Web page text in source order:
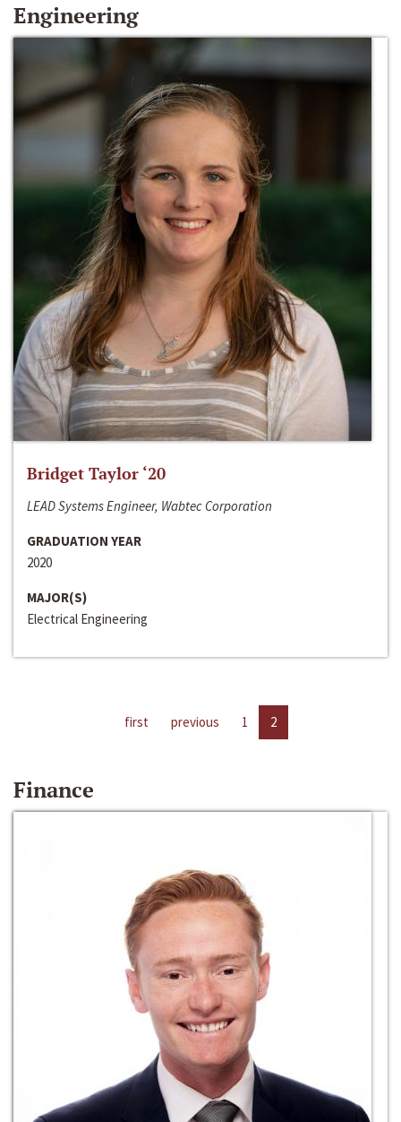
Engineering
Bridget Taylor ‘20
LEAD Systems Engineer, Wabtec Corporation
GRADUATION YEAR
2020
MAJOR(S)
Electrical Engineering
first previous 1 2
Finance